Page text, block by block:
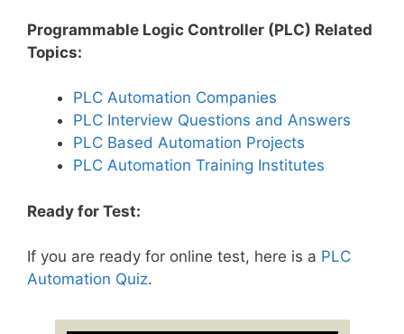
Programmable Logic Controller (PLC) Related
Topics:
PLC Automation Companies
PLC Interview Questions and Answers
PLC Based Automation Projects
PLC Automation Training Institutes
Ready for Test:
If you are ready for online test, here is a PLC
Automation Quiz.